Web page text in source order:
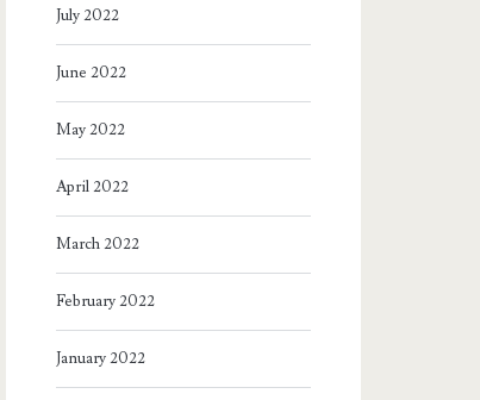
July 2022
June 2022
May 2022
April 2022
March 2022
February 2022
January 2022